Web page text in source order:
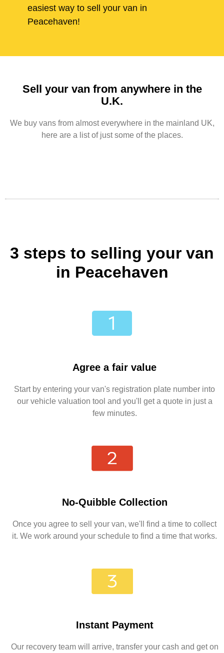
easiest way to sell your van in
Peacehaven!
Sell your van from anywhere in the
U.K.
We buy vans from almost everywhere in the mainland UK,
here are a list of just some of the places.
3 steps to selling your van
in Peacehaven
Agree a fair value
Start by entering your van's registration plate number into
our vehicle valuation tool and you'll get a quote in just a
few minutes.
No-Quibble Collection
Once you agree to sell your van, we'll find a time to collect
it. We work around your schedule to find a time that works.
Instant Payment
Our recovery team will arrive, transfer your cash and get on